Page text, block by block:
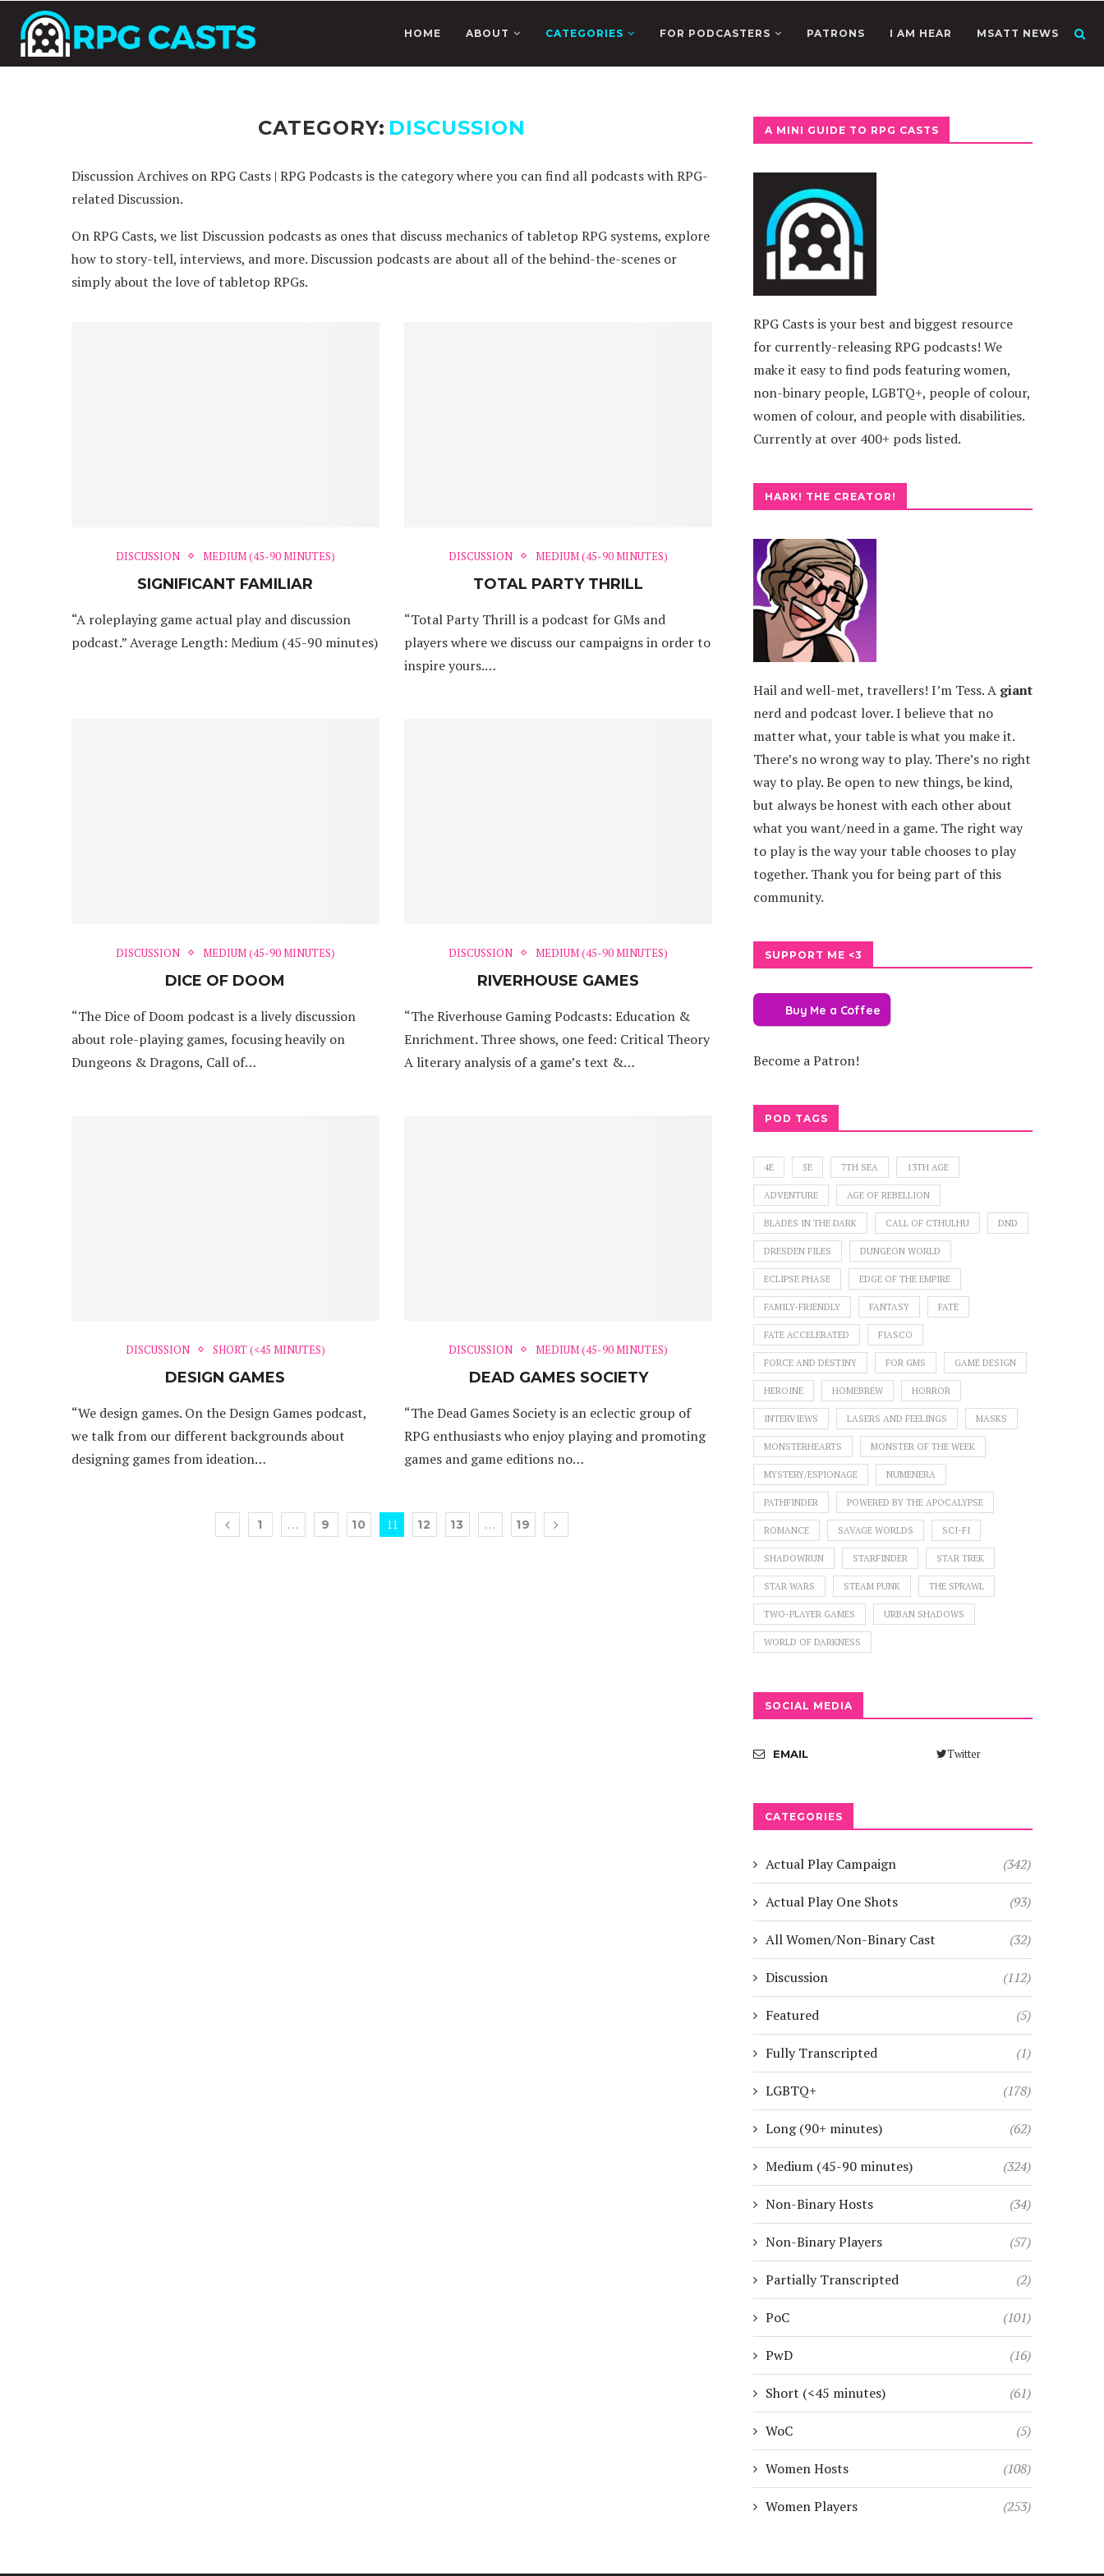
HOME ABOUT CATEGORIES FOR PODCASTERS PATRONS I AM HEAR MSATT NEWS
CATEGORY: DISCUSSION
Discussion Archives on RPG Casts | RPG Podcasts is the category where you can find all podcasts with RPG-
related Discussion.
On RPG Casts, we list Discussion podcasts as ones that discuss mechanics of tabletop RPG systems, explore
how to story-tell, interviews, and more. Discussion podcasts are about all of the behind-the-scenes or
simply about the love of tabletop RPGs.
DISCUSSION MEDIUM (45-90 MINUTES)
SIGNIFICANT FAMILIAR
“A roleplaying game actual play and discussion
podcast.” Average Length: Medium (45-90 minutes)
DISCUSSION MEDIUM (45-90 MINUTES)
TOTAL PARTY THRILL
“Total Party Thrill is a podcast for GMs and
players where we discuss our campaigns in order to
inspire yours.…
DISCUSSION MEDIUM (45-90 MINUTES)
DICE OF DOOM
“The Dice of Doom podcast is a lively discussion
about role-playing games, focusing heavily on
Dungeons & Dragons, Call of…
DISCUSSION MEDIUM (45-90 MINUTES)
RIVERHOUSE GAMES
“The Riverhouse Gaming Podcasts: Education &
Enrichment. Three shows, one feed: Critical Theory
A literary analysis of a game’s text &…
DISCUSSION SHORT (<45 MINUTES)
DESIGN GAMES
“We design games. On the Design Games podcast,
we talk from our different backgrounds about
designing games from ideation…
DISCUSSION MEDIUM (45-90 MINUTES)
DEAD GAMES SOCIETY
“The Dead Games Society is an eclectic group of
RPG enthusiasts who enjoy playing and promoting
games and game editions no…
1 … 9 10 11 12 13 … 19
A MINI GUIDE TO RPG CASTS
RPG Casts is your best and biggest resource
for currently-releasing RPG podcasts! We
make it easy to find pods featuring women,
non-binary people, LGBTQ+, people of colour,
women of colour, and people with disabilities.
Currently at over 400+ pods listed.
HARK! THE CREATOR!
Hail and well-met, travellers! I’m Tess. A giant
nerd and podcast lover. I believe that no
matter what, your table is what you make it.
There’s no wrong way to play. There’s no right
way to play. Be open to new things, be kind,
but always be honest with each other about
what you want/need in a game. The right way
to play is the way your table chooses to play
together. Thank you for being part of this
community.
SUPPORT ME <3
Buy Me a Coffee
Become a Patron!
POD TAGS
4E 5E 7TH SEA 13TH AGE
ADVENTURE AGE OF REBELLION
BLADES IN THE DARK CALL OF CTHULHU DND
DRESDEN FILES DUNGEON WORLD
ECLIPSE PHASE EDGE OF THE EMPIRE
FAMILY-FRIENDLY FANTASY FATE
FATE ACCELERATED FIASCO
FORCE AND DESTINY FOR GMS GAME DESIGN
HEROINE HOMEBREW HORROR
INTERVIEWS LASERS AND FEELINGS MASKS
MONSTERHEARTS MONSTER OF THE WEEK
MYSTERY/ESPIONAGE NUMENERA
PATHFINDER POWERED BY THE APOCALYPSE
ROMANCE SAVAGE WORLDS SCI-FI
SHADOWRUN STARFINDER STAR TREK
STAR WARS STEAM PUNK THE SPRAWL
TWO-PLAYER GAMES URBAN SHADOWS
WORLD OF DARKNESS
SOCIAL MEDIA
Twitter
EMAIL
CATEGORIES
Actual Play Campaign (342)
Actual Play One Shots (93)
All Women/Non-Binary Cast (32)
Discussion (112)
Featured (5)
Fully Transcripted (1)
LGBTQ+ (178)
Long (90+ minutes) (62)
Medium (45-90 minutes) (324)
Non-Binary Hosts (34)
Non-Binary Players (57)
Partially Transcripted (2)
PoC (101)
PwD (16)
Short (<45 minutes) (61)
WoC (5)
Women Hosts (108)
Women Players (253)